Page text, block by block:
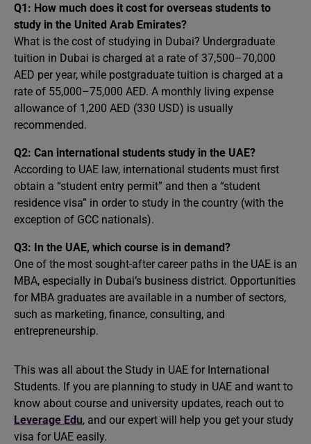
Q1: How much does it cost for overseas students to
study in the United Arab Emirates?
What is the cost of studying in Dubai? Undergraduate
tuition in Dubai is charged at a rate of 37,500–70,000
AED per year, while postgraduate tuition is charged at a
rate of 55,000–75,000 AED. A monthly living expense
allowance of 1,200 AED (330 USD) is usually
recommended.
Q2: Can international students study in the UAE?
According to UAE law, international students must first
obtain a “student entry permit” and then a “student
residence visa” in order to study in the country (with the
exception of GCC nationals).
Q3: In the UAE, which course is in demand?
One of the most sought-after career paths in the UAE is an
MBA, especially in Dubai’s business district. Opportunities
for MBA graduates are available in a number of sectors,
such as marketing, finance, consulting, and
entrepreneurship.
This was all about the Study in UAE for International
Students. If you are planning to study in UAE and want to
know about course and university updates, reach out to
Leverage Edu, and our expert will help you get your study
visa for UAE easily.